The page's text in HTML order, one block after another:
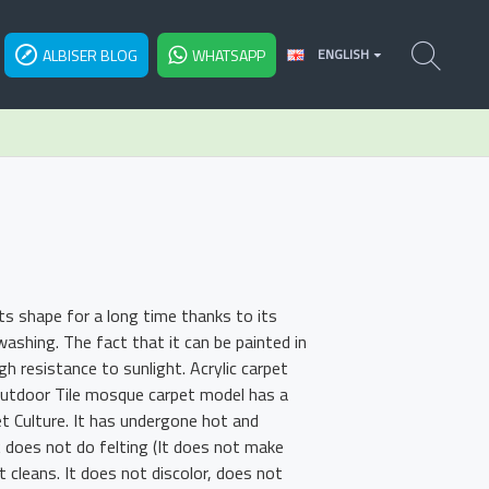
ALBISER BLOG WHATSAPP ENGLISH
shape for a long time thanks to its
The fact that it can be painted in
resistance to sunlight. Acrylic carpet
Tile mosque carpet model has a
Culture. It has undergone hot and
not do felting (It does not make
cleans. It does not discolor, does not